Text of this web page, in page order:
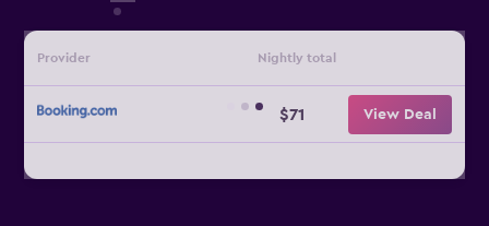
Provider Nightly total
$71 View Deal